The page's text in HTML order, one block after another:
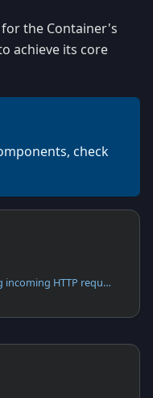
the Container's
achieve its core
check
Routes are responsible for mapping incoming HTTP requests to their corresponding controller functions.